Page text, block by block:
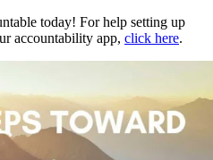
today! For help setting up
accountability app, click here.